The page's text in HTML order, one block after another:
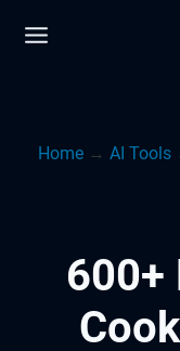
Home → AI Tools
600+